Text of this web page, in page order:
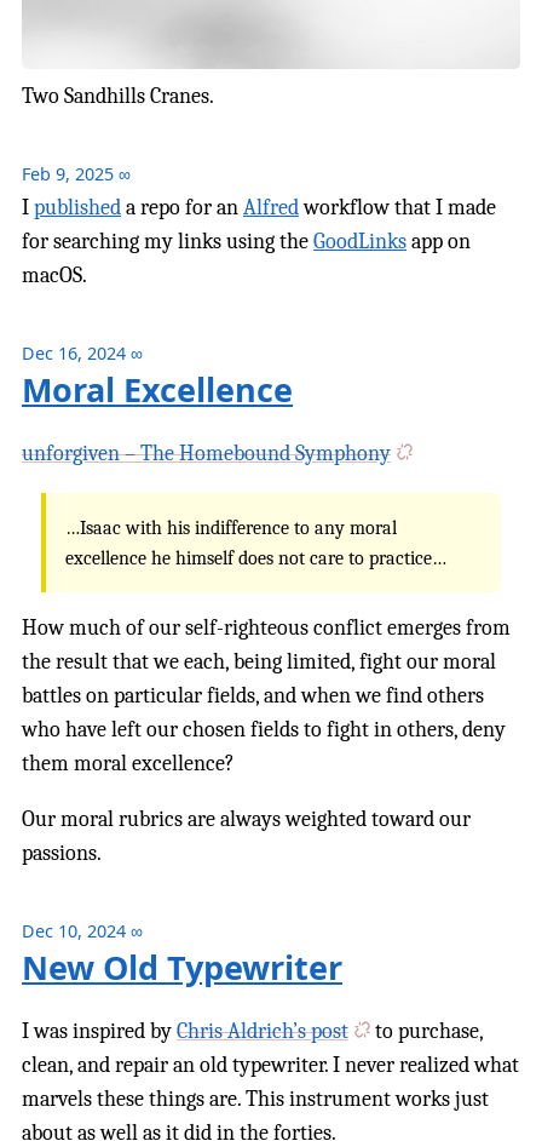
Two Sandhills Cranes.
Feb 9, 2025 ∞
Ipublisheda repo for anAlfredworkflow that I made
for searching my links using theGoodLinksapp on
macOS.
Dec 16, 2024 ∞
Moral Excellence
unforgiven – The Homebound Symphony
…Isaac with his indifference to any moral
excellence he himself does not care to practice…
How much of our self-righteous conflict emerges from
the result that we each, being limited, fight our moral
battles on particular fields, and when we find others
who have left our chosen fields to fight in others, deny
them moral excellence?
Our moral rubrics are always weighted toward our
passions.
Dec 10, 2024 ∞
New Old Typewriter
I was inspired byChris Aldrich’s post
to purchase,
clean, and repair an old typewriter. I never realized what
marvels these things are. This instrument works just
about as well as it did in the forties.